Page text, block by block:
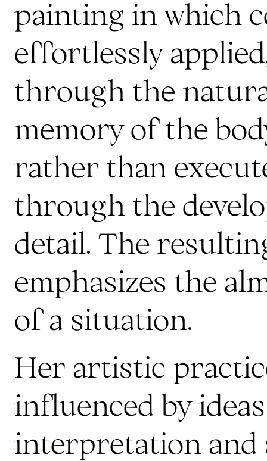
painting in which
effortlessly
through the
memory of the
rather than
through the
detail. The
emphasizes the
of a situation.
Her artistic
influenced by
interpretation and